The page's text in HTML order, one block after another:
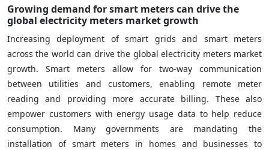
Growing demand for smart meters can drive the
global electricity meters market growth
Increasing deployment of smart grids and smart meters
across the world can drive the global electricity meters market
growth. Smart meters allow for two-way communication
between utilities and customers, enabling remote meter
reading and providing more accurate billing. These also
empower customers with energy usage data to help reduce
consumption. Many governments are mandating the
installation of smart meters in homes and businesses to